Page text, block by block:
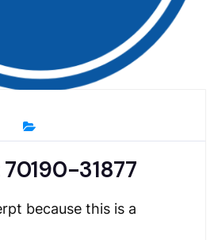
31877
because this is a